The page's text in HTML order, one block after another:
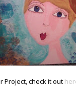
Project, check it out